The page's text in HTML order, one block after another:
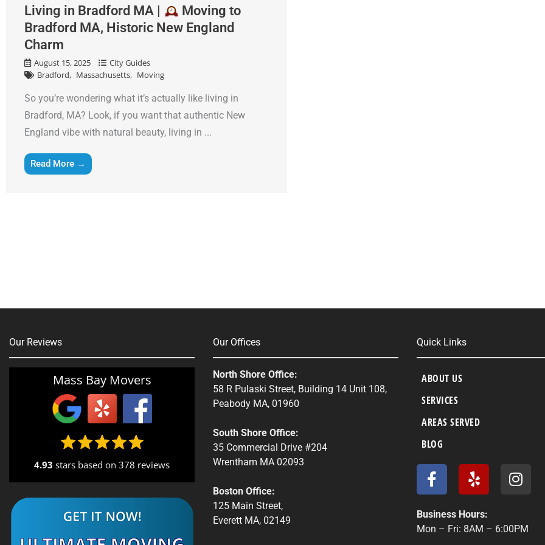
Living in Bradford MA |
Moving to
Bradford MA, Historic New England
Charm
August 15, 2025
City Guides
Bradford
Massachusetts Moving
So you’re wondering what it’s actually like living in
Bradford, MA? Look, if you want that authentic New
England vibe with natural beauty, living in ...
Read More →
Our Reviews
Mass Bay Movers
4.93 stars based on 378 reviews
Our Offices
North Shore Office:
58 R Pulaski Street, Building 14 Unit 108,
Peabody MA, 01960
South Shore Office:
35 Commercial Drive #204
Wrentham MA 02093
Boston Office:
125 Main Street,
Everett MA, 02149
Quick Links
ABOUT US
SERVICES
AREAS SERVED
BLOG
F
a
c
e
b
Y
e
l
p
I
n
a
Business Hours:
Mon – Fri: 8AM – 6:00PM